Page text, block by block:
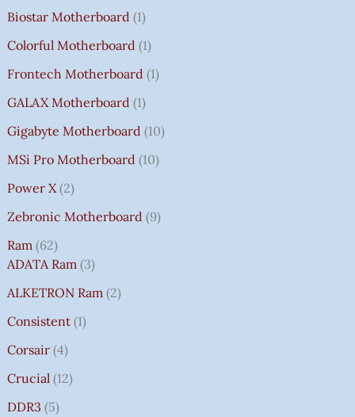
Biostar Motherboard 1
Colorful Motherboard 1
Frontech Motherboard 1
GALAX Motherboard 1
Gigabyte Motherboard 10
MSi Pro Motherboard 10
Power X 2
Zebronic Motherboard 9
Ram 62
ADATA Ram 3
ALKETRON Ram 2
Consistent 1
Corsair 4
Crucial 12
DDR3 5